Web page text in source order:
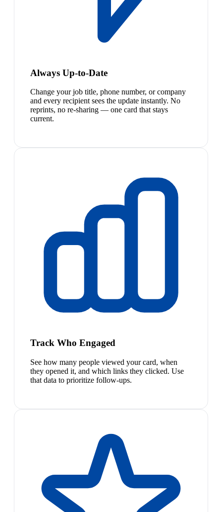
Always Up-to-Date
Change your job title, phone number, or company
and every recipient sees the update instantly. No
reprints, no re-sharing — one card that stays
current.
Track Who Engaged
See how many people viewed your card, when
they opened it, and which links they clicked. Use
that data to prioritize follow-ups.